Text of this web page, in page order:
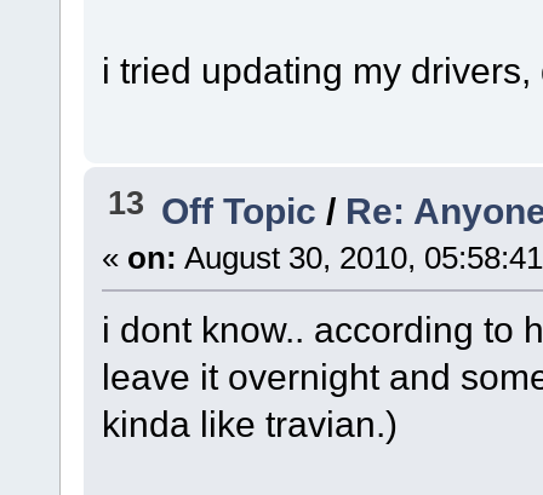
i tried updating my drivers,
13 Off Topic / Re:
« on: August 30, 2010,
i dont know.. according to
leave it overnight and
kinda like travian.)